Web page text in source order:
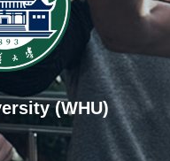
(WHU)